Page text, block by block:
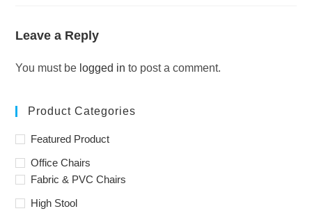
Leave a Reply
You must be logged in to post a comment.
Product Categories
Featured Product
Office Chairs
Fabric & PVC Chairs
High Stool